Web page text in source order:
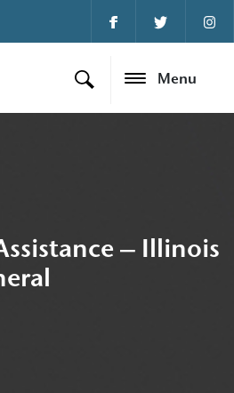
Menu
– Illinois